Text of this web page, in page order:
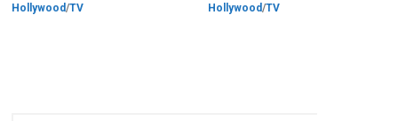
Hollywood/TV Hollywood/TV